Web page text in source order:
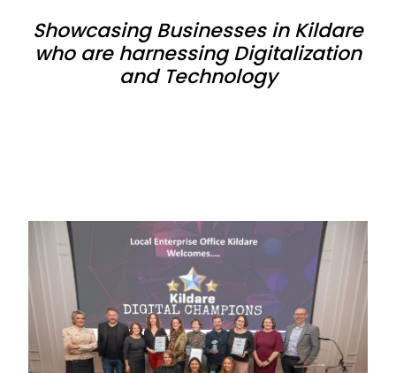
Showcasing Businesses in Kildare
who are harnessing Digitalization
and Technology